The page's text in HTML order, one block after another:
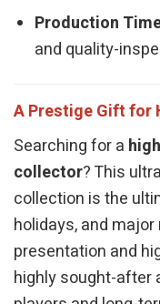
Production
and quality-
A Prestige Gift for
Searching for a
collector? This
collection is the
holidays, and
presentation and
highly sought-after